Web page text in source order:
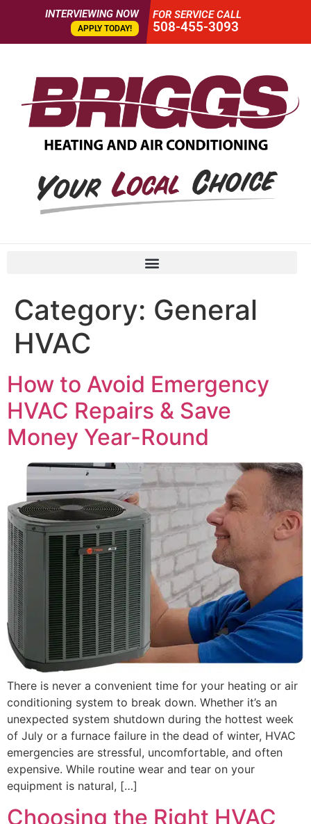
INTERVIEWING NOW
APPLY TODAY!
FOR SERVICE CALL
508-455-3093
Category: General
HVAC
How to Avoid Emergency
HVAC Repairs & Save
Money Year-Round
There is never a convenient time for your heating or air
conditioning system to break down. Whether it’s an
unexpected system shutdown during the hottest week
of July or a furnace failure in the dead of winter, HVAC
emergencies are stressful, uncomfortable, and often
expensive. While routine wear and tear on your
equipment is natural, […]
Choosing the Right HVAC